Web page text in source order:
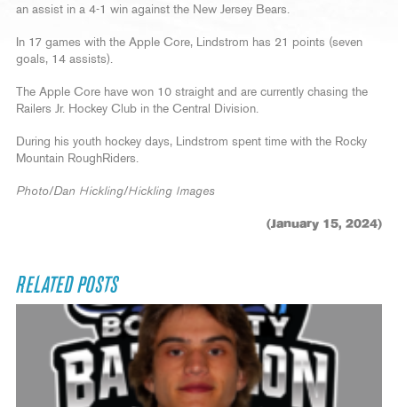
an assist in a 4-1 win against the New Jersey Bears.
In 17 games with the Apple Core, Lindstrom has 21 points (seven
goals, 14 assists).
The Apple Core have won 10 straight and are currently chasing the
Railers Jr. Hockey Club in the Central Division.
During his youth hockey days, Lindstrom spent time with the Rocky
Mountain RoughRiders.
Photo/Dan Hickling/Hickling Images
(January 15, 2024)
RELATED POSTS